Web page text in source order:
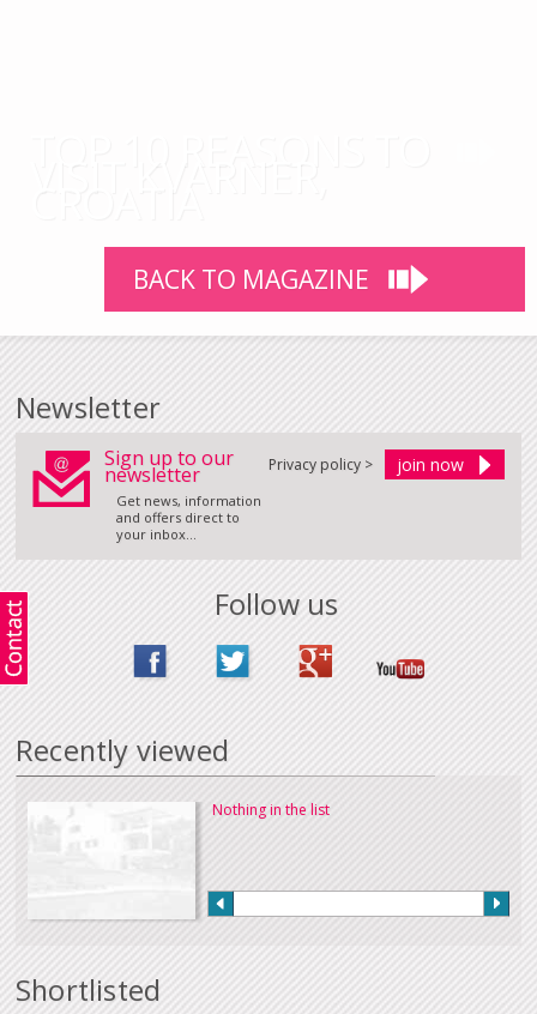
TOP 10 REASONS TO
VISIT KVARNER,
BACK TO MAGAZINE
Newsletter
Sign up to our
newsletter
Get news, information
and offers direct to
your inbox...
Privacy policy >
Follow us
Recently viewed
Nothing in the list
Shortlisted